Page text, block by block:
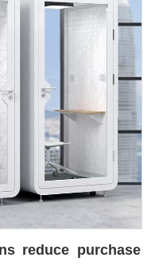
reduce purchase